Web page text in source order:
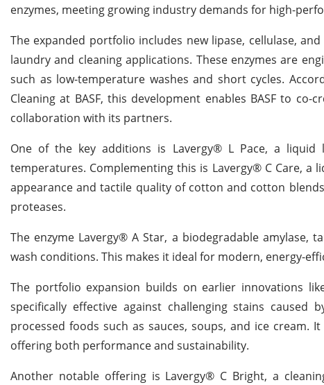
enzymes, meeting growing industry demands for high-
The expanded portfolio includes new lipase, cellulase,
laundry and cleaning applications. These enzymes are
such as low-temperature washes and short cycles.
Cleaning at BASF, this development enables BASF to
collaboration with its partners.
One of the key additions is Lavergy® L Pace, a
temperatures. Complementing this is Lavergy® C Care,
appearance and tactile quality of cotton and cotton
proteases.
The enzyme Lavergy® A Star, a biodegradable amylase,
wash conditions. This makes it ideal for modern, energy-
The portfolio expansion builds on earlier innovations
specifically effective against challenging stains
processed foods such as sauces, soups, and ice
offering both performance and sustainability.
Another notable offering is Lavergy® C Bright, a